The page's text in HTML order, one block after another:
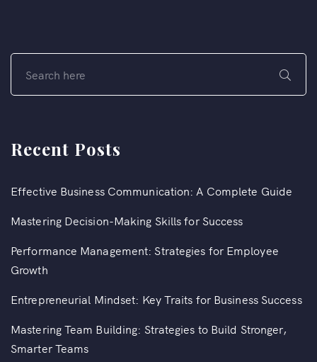
Recent Posts
Effective Business Communication: A Complete Guide
Mastering Decision-Making Skills for Success
Performance Management: Strategies for Employee
Growth
Entrepreneurial Mindset: Key Traits for Business Success
Mastering Team Building: Strategies to Build Stronger,
Smarter Teams